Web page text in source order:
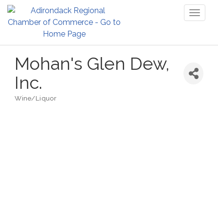
Mohan's Glen Dew,
Inc.
Categories
Wine/Liquor